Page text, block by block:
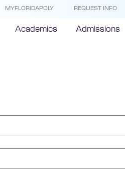
MYFLORIDAPOLY REQUEST INFO
Academics Admissions